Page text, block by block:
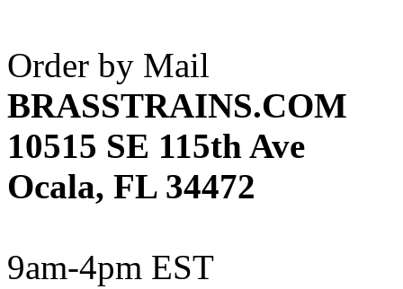
ATL/ADACH
ATL/ASAHI
ATL/KAT (0)
ATL/KAWAI (0)
ATL/NAKAY (0)
ATL/SONO (0)
ATL/TETSU
Order by Mail
BRASSTRAINS.COM
10515 SE 115th Ave
Ocala, FL 34472
9am-4pm EST